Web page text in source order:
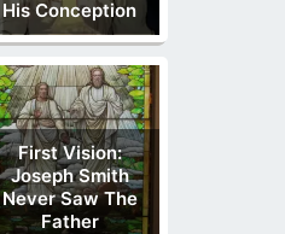
His Conception
First Vision:
Joseph Smith
Never Saw The
Father